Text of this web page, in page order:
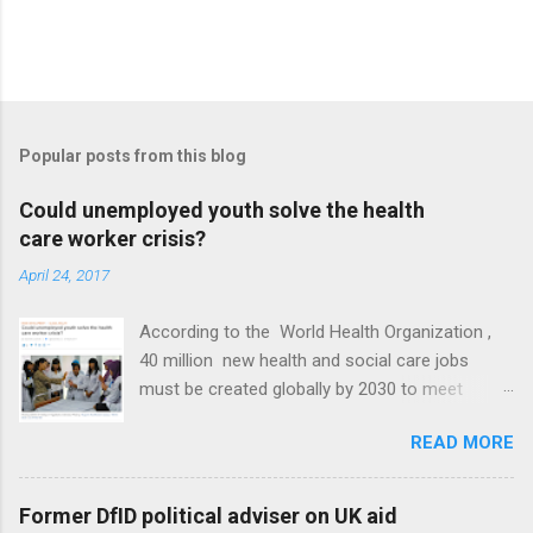
Popular posts from this blog
Could unemployed youth solve the health
care worker crisis?
April 24, 2017
According to the World Health Organization ,
40 million new health and social care jobs
must be created globally by 2030 to meet
health coverage. At the same time, global youth
unemployment reached 71 million in 2016,
according to International Labour Organization
READ MORE
Former DfID political adviser on UK aid